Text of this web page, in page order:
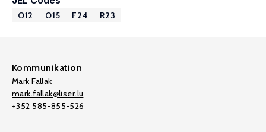
O12 O15 F24 R23
Kommunikation
Mark Fallak
mark.fallak@liser.lu
+352 585-855-526